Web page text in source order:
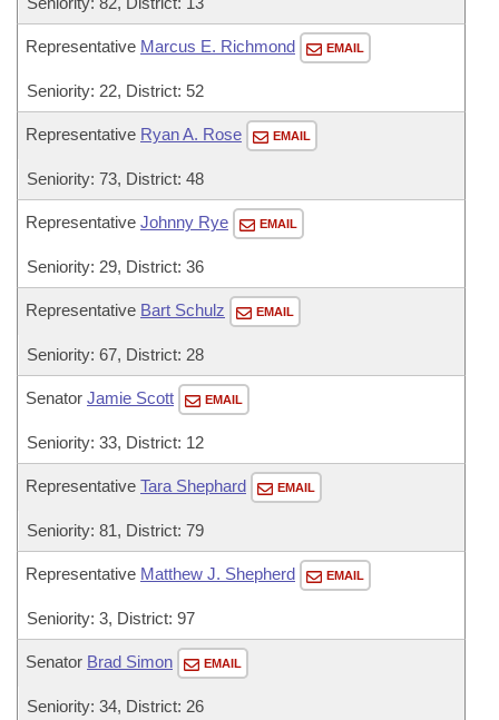
Representative Marcus E. Richmond EMAIL
Seniority: 22, District: 52
Representative Ryan A. Rose EMAIL
Seniority: 73, District: 48
Representative Johnny Rye EMAIL
Seniority: 29, District: 36
Representative Bart Schulz EMAIL
Seniority: 67, District: 28
Senator Jamie Scott EMAIL
Seniority: 33, District: 12
Representative Tara Shephard EMAIL
Seniority: 81, District: 79
Representative Matthew J. Shepherd EMAIL
Seniority: 3, District: 97
Senator Brad Simon EMAIL
Seniority: 34, District: 26